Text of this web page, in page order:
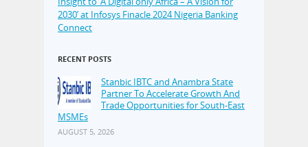
2030’ at Infosys Finacle 2024 Nigeria Banking
Connect
RECENT POSTS
Stanbic IBTC and Anambra State
Partner To Accelerate Growth And
Trade Opportunities for South-East
MSMEs
AUGUST 5, 2026